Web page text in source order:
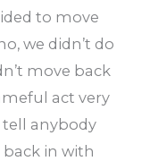
to move
we didn’t do
move back
act very
anybody
in with